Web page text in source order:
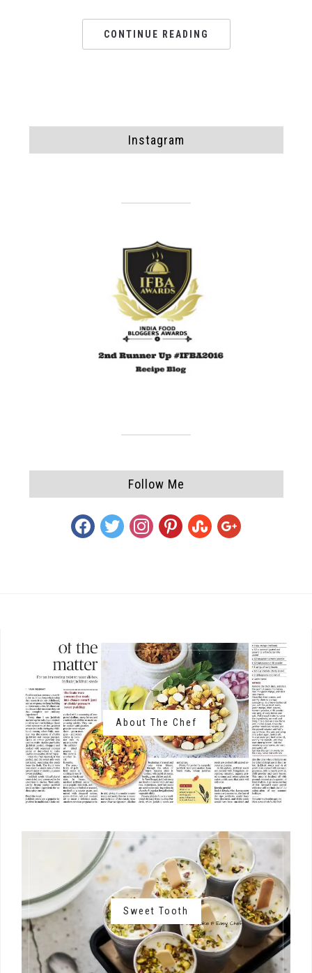
CONTINUE READING
Instagram
Follow Me
facebook
twitterinstagrampintereststumbleupon
google
About The Chef
Sweet Tooth